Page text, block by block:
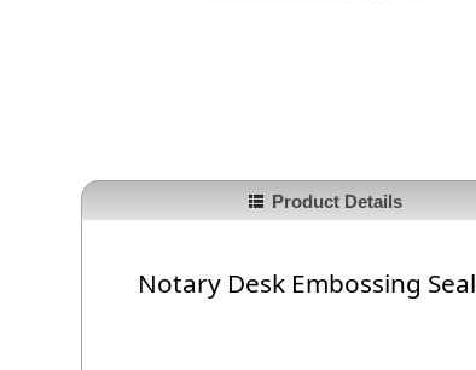
Product Details
Notary Desk Embossing Seal